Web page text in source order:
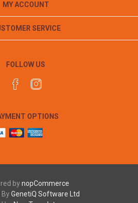
MY ACCOUNT
SERVICE
FOLLOW US
OPTIONS
bynopCommerce
ByGenetiQ Software Ltd